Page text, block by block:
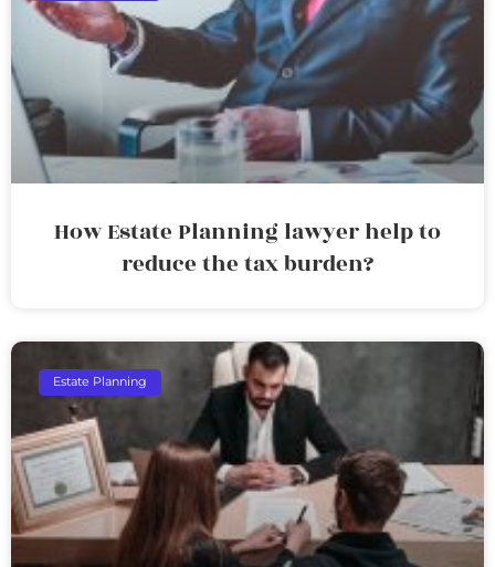
How Estate Planning lawyer help to
reduce the tax burden?
Estate Planning